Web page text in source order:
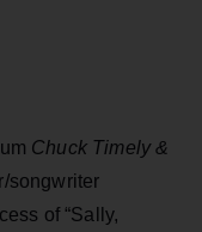
Chuck Timely &
songwriter
of “Sally,